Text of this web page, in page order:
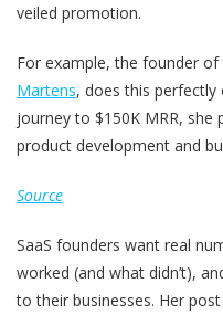
veiled promotion.
For example, the founder
Martens, does this perfectly
journey to $150K MRR,
product development and
Source
SaaS founders want real
worked (and what didn’t),
to their businesses. Her